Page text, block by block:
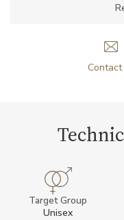
Contact
Target Group
Unisex